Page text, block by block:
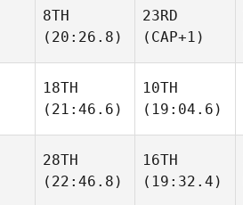
8TH
(20:26.8)
23RD
(CAP+1)
18TH
(21:46.6)
10TH
(19:04.6)
28TH
(22:46.8)
16TH
(19:32.4)